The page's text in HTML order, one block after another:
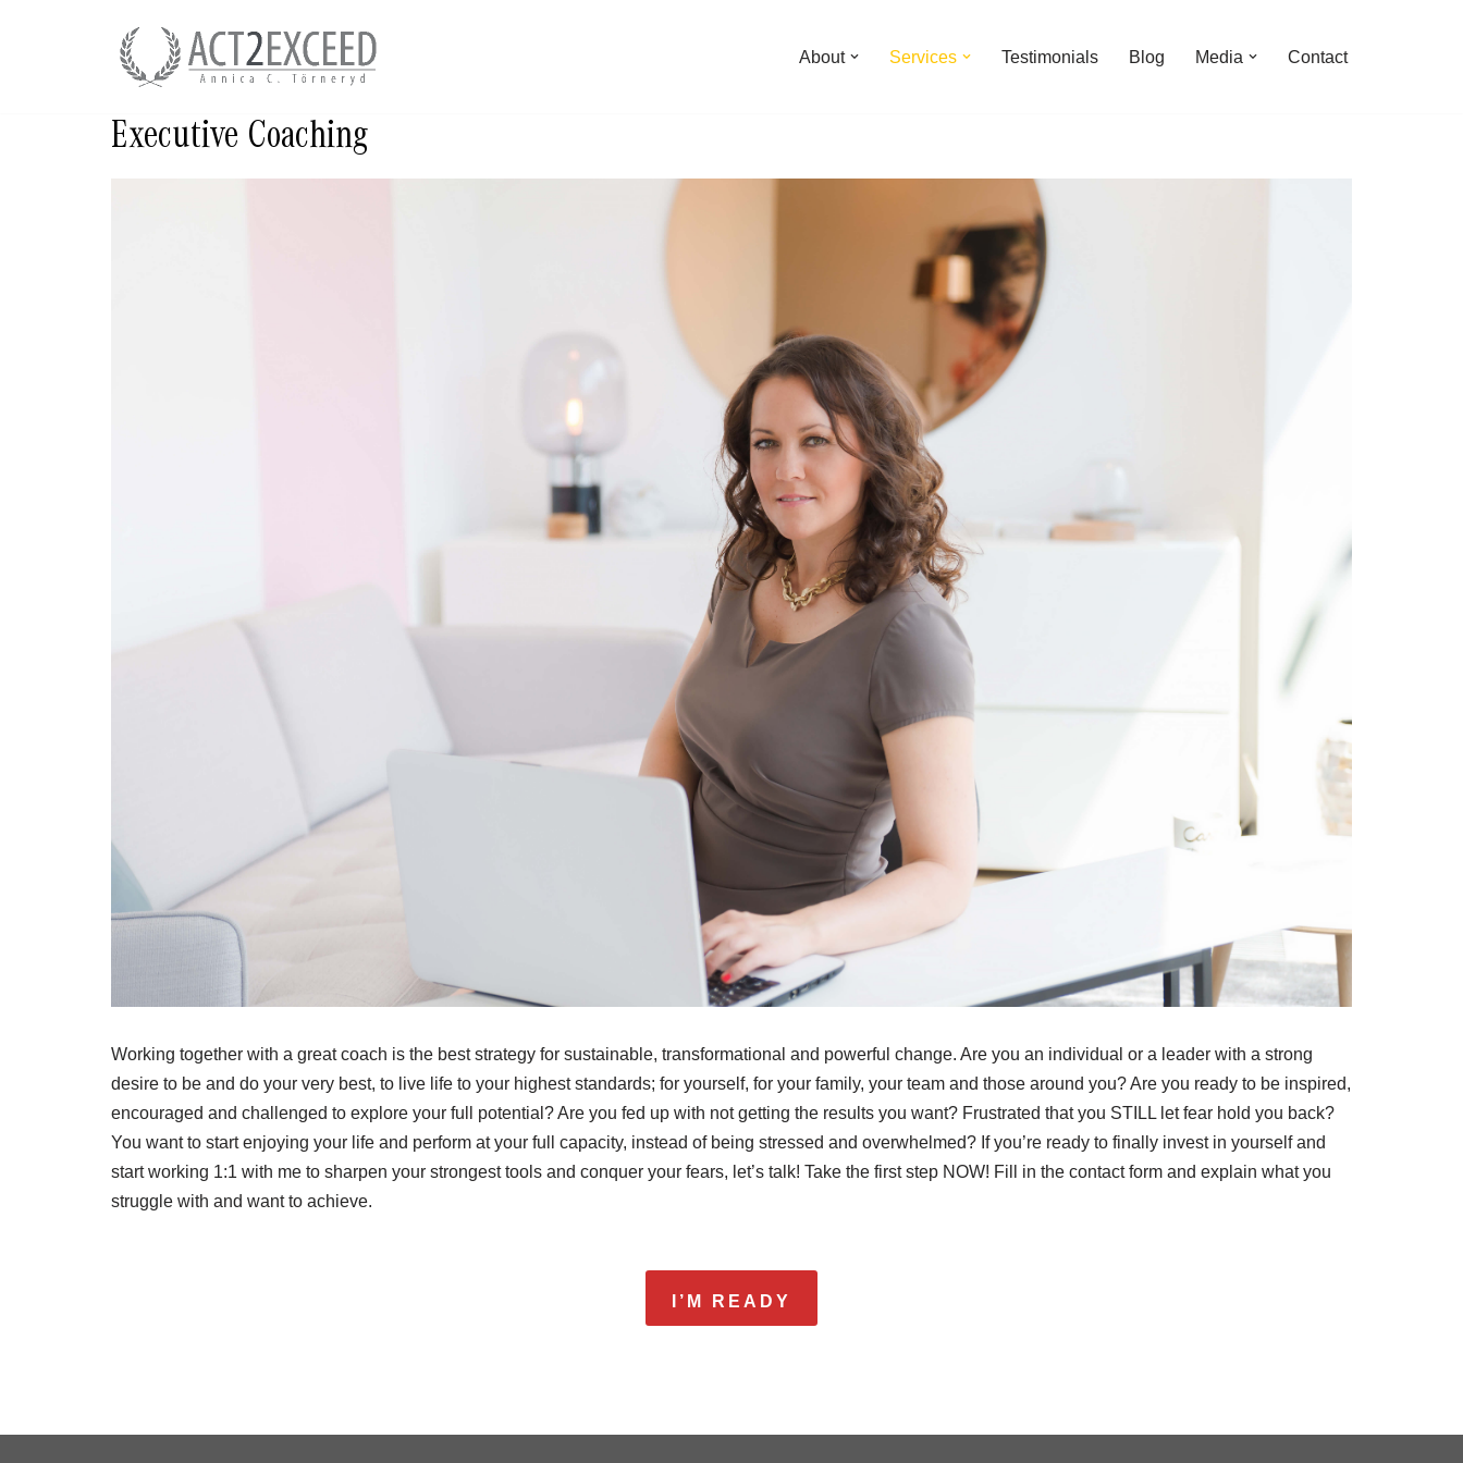
About Services Testimonials Blog Media Contact
Executive Coaching
Working together with a great coach is the best strategy for sustainable, transformational and powerful change. Are you an individual or a leader with a strong
desire to be and do your very best, to live life to your highest standards; for yourself, for your family, your team and those around you? Are you ready to be inspired,
encouraged and challenged to explore your full potential? Are you fed up with not getting the results you want? Frustrated that you STILL let fear hold you back?
You want to start enjoying your life and perform at your full capacity, instead of being stressed and overwhelmed? If you’re ready to finally invest in yourself and
start working 1:1 with me to sharpen your strongest tools and conquer your fears, let’s talk! Take the first step NOW! Fill in the contact form and explain what you
struggle with and want to achieve.
I’M READY